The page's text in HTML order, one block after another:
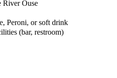
River Ouse
Peroni, or soft drink
(bar, restroom)